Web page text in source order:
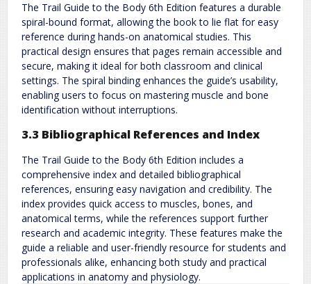
The Trail Guide to the Body 6th Edition features a durable
spiral-bound format, allowing the book to lie flat for easy
reference during hands-on anatomical studies. This
practical design ensures that pages remain accessible and
secure, making it ideal for both classroom and clinical
settings. The spiral binding enhances the guide’s usability,
enabling users to focus on mastering muscle and bone
identification without interruptions.
3.3 Bibliographical References and Index
The Trail Guide to the Body 6th Edition includes a
comprehensive index and detailed bibliographical
references, ensuring easy navigation and credibility. The
index provides quick access to muscles, bones, and
anatomical terms, while the references support further
research and academic integrity. These features make the
guide a reliable and user-friendly resource for students and
professionals alike, enhancing both study and practical
applications in anatomy and physiology.